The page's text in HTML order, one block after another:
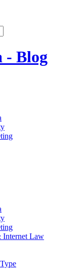
- Blog
Internet Law